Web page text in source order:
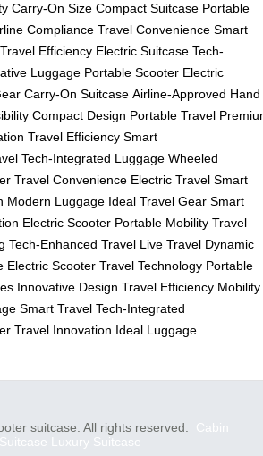
Carry-On Size Compact Suitcase Portable
Compliance Travel Convenience Smart
Travel Efficiency Electric Suitcase Tech-
Luggage Portable Scooter Electric
Carry-On Suitcase Airline-Approved Hand
Compact Design Portable Travel
Travel Efficiency Smart
Tech-Integrated Luggage Wheeled
Travel Convenience Electric Travel Smart
Modern Luggage Ideal Travel Gear Smart
Electric Scooter Portable Mobility Travel
Tech-Enhanced Travel Live Travel Dynamic
Electric Scooter Travel Technology Portable
Innovative Design Travel Efficiency Mobility
Smart Travel Tech-Integrated
Travel Innovation Ideal Luggage
suitcase. All rights reserved. Cabin
Suitcase Luxury Suitcase